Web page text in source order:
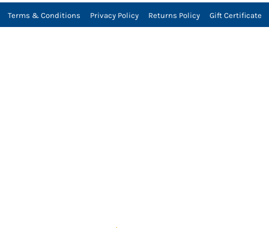
Terms & Conditions Privacy Policy Returns Policy Gift Certificate